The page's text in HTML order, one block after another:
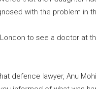
with the problem in
to see a doctor at
defence lawyer, Anu